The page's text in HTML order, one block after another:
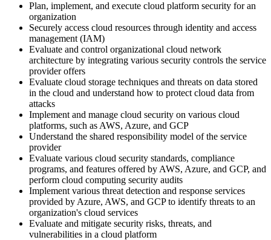
Plan, implement, and execute cloud platform security for an
organization
Securely access cloud resources through identity and access
management (IAM)
Evaluate and control organizational cloud network
architecture by integrating various security controls the service
provider offers
Evaluate cloud storage techniques and threats on data stored
in the cloud and understand how to protect cloud data from
attacks
Implement and manage cloud security on various cloud
platforms, such as AWS, Azure, and GCP
Understand the shared responsibility model of the service
provider
Evaluate various cloud security standards, compliance
programs, and features offered by AWS, Azure, and GCP, and
perform cloud computing security audits
Implement various threat detection and response services
provided by Azure, AWS, and GCP to identify threats to an
organization's cloud services
Evaluate and mitigate security risks, threats, and
vulnerabilities in a cloud platform